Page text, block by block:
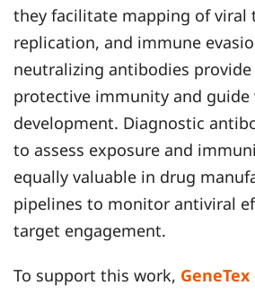
they facilitate mapping of viral
replication, and immune
neutralizing antibodies
protective immunity and guide
development. Diagnostic
to assess exposure and
equally valuable in drug
pipelines to monitor antiviral
target engagement.
To support this work, GeneTex